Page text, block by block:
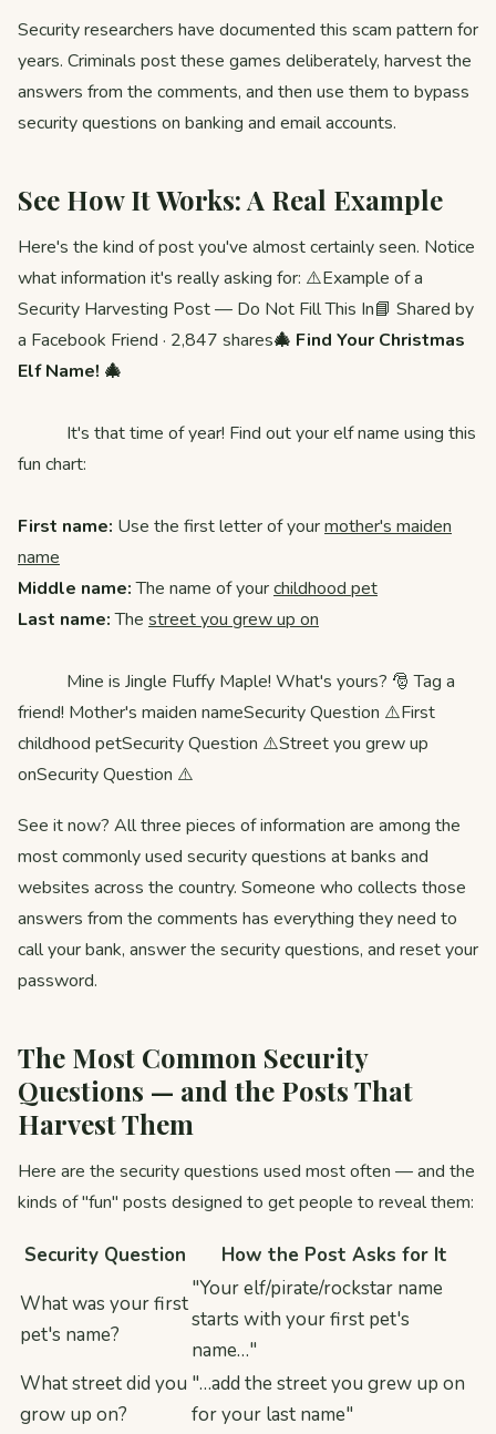
Security researchers have documented this scam pattern for
years. Criminals post these games deliberately, harvest the
answers from the comments, and then use them to bypass
security questions on banking and email accounts.
See How It Works: A Real Example
Here's the kind of post you've almost certainly seen. Notice
what information it's really asking for: ⚠️Example of a
Security Harvesting Post — Do Not Fill This In📘 Shared by
a Facebook Friend · 2,847 shares🎄 Find Your Christmas
Elf Name! 🎄
It's that time of year! Find out your elf name using this
fun chart:
First name: Use the first letter of yourmother's maiden
name
Middle name:The name of yourchildhood pet
Last name:The street you grew up on
Mine is Jingle Fluffy Maple! What's yours? 🎅 Tag a
friend! Mother's maiden nameSecurity Question ⚠️First
childhood petSecurity Question ⚠️Street you grew up
onSecurity Question ⚠️
See it now? All three pieces of information are among the
most commonly used security questions at banks and
websites across the country. Someone who collects those
answers from the comments has everything they need to
call your bank, answer the security questions, and reset your
password.
The Most Common Security
Questions — and the Posts That
Harvest Them
Here are the security questions used most often — and the
kinds of "fun" posts designed to get people to reveal them:
Security Question
How the Post Asks for It
What was your first
pet's name?
"Your elf/pirate/rockstar name
starts with your first pet's
name…"
What street did you
grow up on?
"…add the street you grew up on
for your last name"